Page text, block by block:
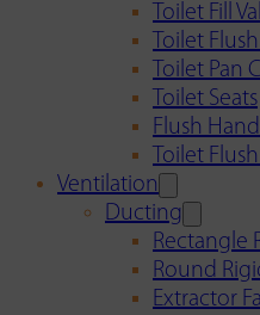
Toilet Fill
Toilet
Toilet Pan
Toilet Seats
Flush
Toilet
Ventilation
Ducting
Rectangle
Round
Extractor